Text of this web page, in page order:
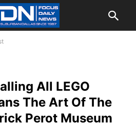
All LEGO
The Art Of The
Perot Museum